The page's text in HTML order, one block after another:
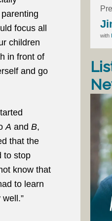
focus all
children
in front of
and go
A and B,
that the
to stop
know that
to learn
with